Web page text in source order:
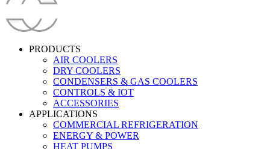
PRODUCTS
AIR COOLERS
DRY COOLERS
CONDENSERS & GAS COOLERS
CONTROLS & IOT
ACCESSORIES
APPLICATIONS
COMMERCIAL REFRIGERATION
ENERGY & POWER
HEAT PUMPS